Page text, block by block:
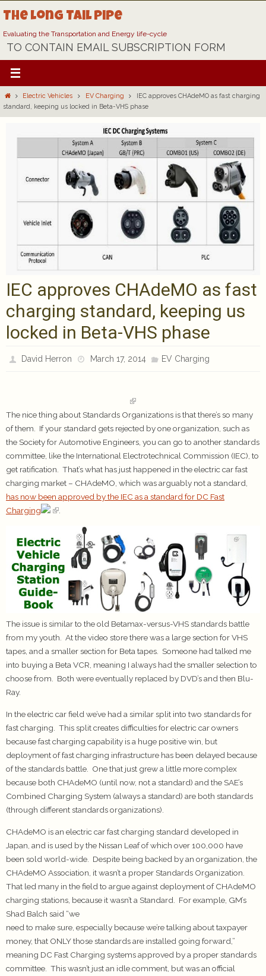
to
content
The Long Tail Pipe
Evaluating the Transportation and Energy life-cycle
TO CONTAIN EMAIL SUBSCRIPTION FORM
HomeElectric Vehicles EV Charging
IEC approves CHAdeMO as fast charging
standard, keeping us locked in Beta-VHS phase
IEC approves CHAdeMO as fast
charging standard, keeping us
locked in Beta-VHS phase
David Herron March 17, 2014 EV Charging
The nice thing about Standards Organizations is that there’s so many
of them. If your standard gets rejected by one organization, such as
the Society for Automotive Engineers, you can go to another standards
committee, like the International Electrotechnical Commission (IEC), to
get ratification. That’s what has just happened in the electric car fast
charging market – CHAdeMO, which was arguably not a standard,
has now been approved by the IEC as a standard for DC Fast
Charging
The issue is similar to the old Betamax-versus-VHS standards battle
from my youth. At the video store there was a large section for VHS
tapes, and a smaller section for Beta tapes. Someone had talked me
into buying a Beta VCR, meaning I always had the smaller selection to
choose from. Both were eventually replaced by DVD’s and then Blu-
Ray.
In the electric car field we’ve had a similar split into two standards for
fast charging. This split creates difficulties for electric car owners
because fast charging capability is a huge positive win, but
deployment of fast charging infrastructure has been delayed because
of the standards battle. One that just grew a little more complex
because both CHAdeMO (until now, not a standard) and the SAE’s
Combined Charging System (always a standard) are both standards
(through different standards organizations).
CHAdeMO is an electric car fast charging standard developed in
Japan, and is used by the Nissan Leaf of which over 100,000 have
been sold world-wide. Despite being backed by an organization, the
CHAdeMO Association, it wasn’t a proper Standards Organization.
That led many in the field to argue against deployment of CHAdeMO
charging stations, because it wasn’t a Standard. For example, GM’s
Shad Balch said “we
need to make sure, especially because we’re talking about taxpayer
money, that ONLY those standards are installed going forward,”
meaning DC Fast Charging systems approved by a proper standards
committee. This wasn’t just an idle comment, but was an official